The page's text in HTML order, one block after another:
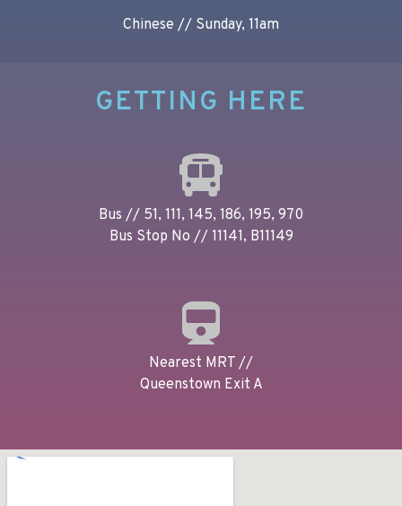
Chinese // Sunday, 11am
GETTING HERE
Bus // 51, 111, 145, 186, 195, 970
Bus Stop No // 11141, B11149
Nearest MRT //
Queenstown Exit A